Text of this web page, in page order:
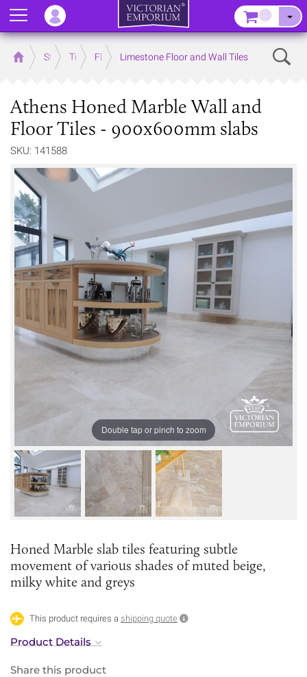
Home Store Tiles Floor TilesLimestone Floor and Wall Tiles
Athens Honed Marble Wall and
Floor Tiles - 900x600mm slabs
SKU: 141588
Double tap or pinch to zoom
Honed Marble slab tiles featuring subtle
movement of various shades of muted beige,
milky white and greys
This product requires a shipping quote
Product Details
Share this product
Menu